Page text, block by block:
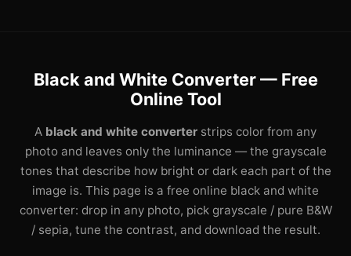
Black and White Converter — Free
Online Tool
A black and white converter strips color from any
photo and leaves only the luminance — the grayscale
tones that describe how bright or dark each part of the
image is. This page is a free online black and white
converter: drop in any photo, pick grayscale / pure B&W
/ sepia, tune the contrast, and download the result.